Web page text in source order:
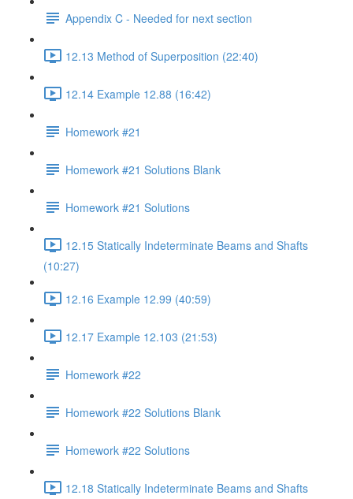
Appendix C - Needed for next section
12.13 Method of Superposition (22:40)
12.14 Example 12.88 (16:42)
Homework #21
Homework #21 Solutions Blank
Homework #21 Solutions
12.15 Statically Indeterminate Beams and Shafts
(10:27)
12.16 Example 12.99 (40:59)
12.17 Example 12.103 (21:53)
Homework #22
Homework #22 Solutions Blank
Homework #22 Solutions
12.18 Statically Indeterminate Beams and Shafts